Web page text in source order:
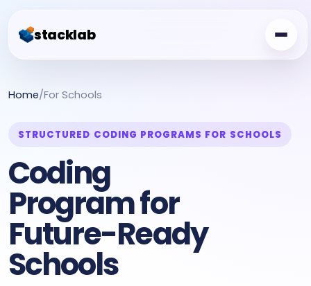
stacklab
Creator Garden
For Schools
Home/For Schools
STRUCTURED CODING PROGRAMS FOR SCHOOLS
Coding
Program for
Future-Ready
Schools